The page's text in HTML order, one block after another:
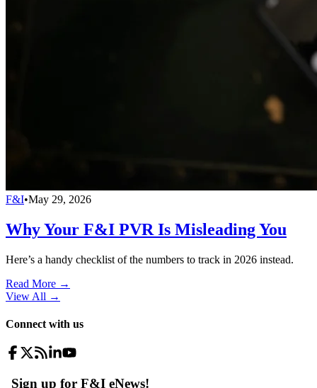
F&I•May 29, 2026
Why Your F&I PVR Is Misleading You
Here’s a handy checklist of the numbers to track in 2026 instead.
Read More →
View All →
Connect with us